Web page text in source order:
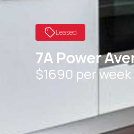
Leased
7A Power
$1690 per week